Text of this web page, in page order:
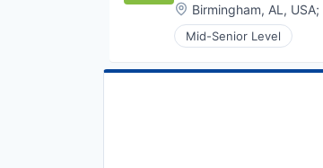
Location:
Birmingham, AL, USA;
Mid-Senior Level